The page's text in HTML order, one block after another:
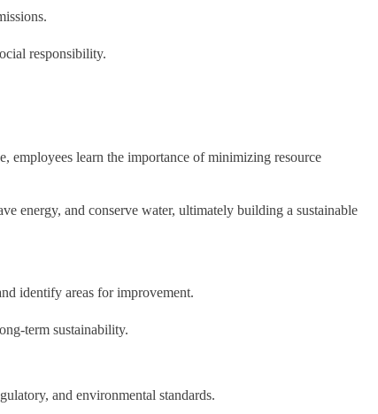
responsibility.
employees learn the importance of minimizing resource
energy, and conserve water, ultimately building a sustainable
identify areas for improvement.
term sustainability.
and environmental standards.